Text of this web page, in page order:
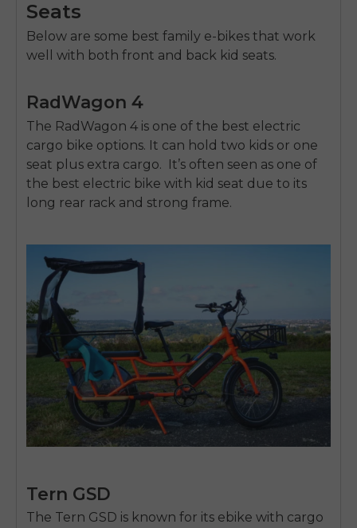
Seats
Below are some best family e-bikes that work
well with both front and back kid seats.
RadWagon 4
The RadWagon 4 is one of the best electric
cargo bike options. It can hold two kids or one
seat plus extra cargo. It’s often seen as one of
the best electric bike with kid seat due to its
long rear rack and strong frame.
Tern GSD
The Tern GSD is known for its ebike with cargo
E26 3.0 Pro Is Here
and enjoy 2% off your next order.
email_marketing_consent
anytime.